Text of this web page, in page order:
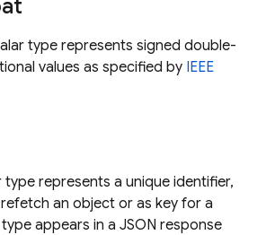
type represents signed double-
values as specified by IEEE
type represents a unique identifier,
an object or as key for a
appears in a JSON response